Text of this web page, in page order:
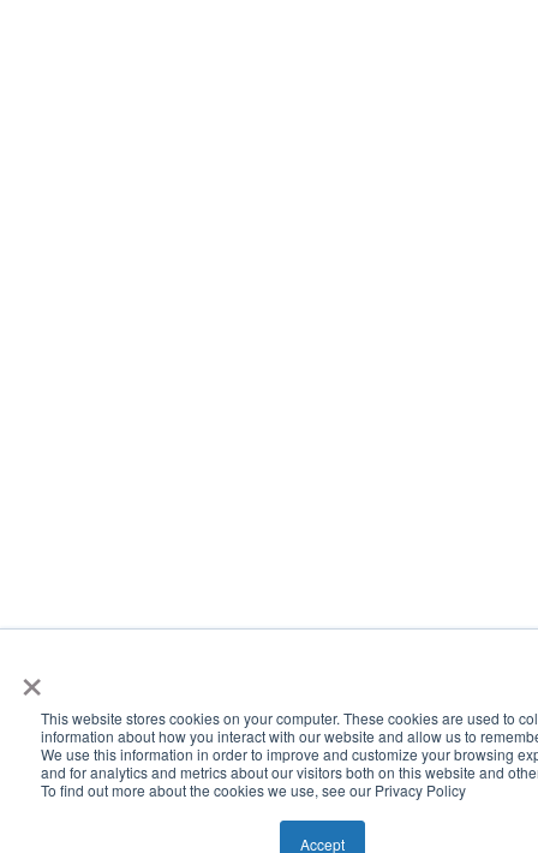
×
This website stores cookies on your computer. These cookies are used to
information about how you interact with our website and allow us to
We use this information in order to improve and customize your browsing
and for analytics and metrics about our visitors both on this website and
To find out more about the cookies we use, see our Privacy Policy
Accept